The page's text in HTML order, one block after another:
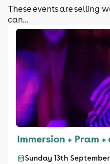
These events are selling
can...
Immersion + Pram +
Sunday 13th September